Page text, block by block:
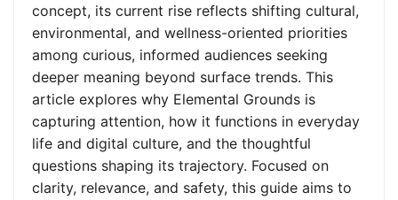
concept, its current rise reflects shifting cultural,
environmental, and wellness-oriented priorities
among curious, informed audiences seeking
deeper meaning beyond surface trends. This
article explores why Elemental Grounds is
capturing attention, how it functions in everyday
life and digital culture, and the thoughtful
questions shaping its trajectory. Focused on
clarity, relevance, and safety, this guide aims to